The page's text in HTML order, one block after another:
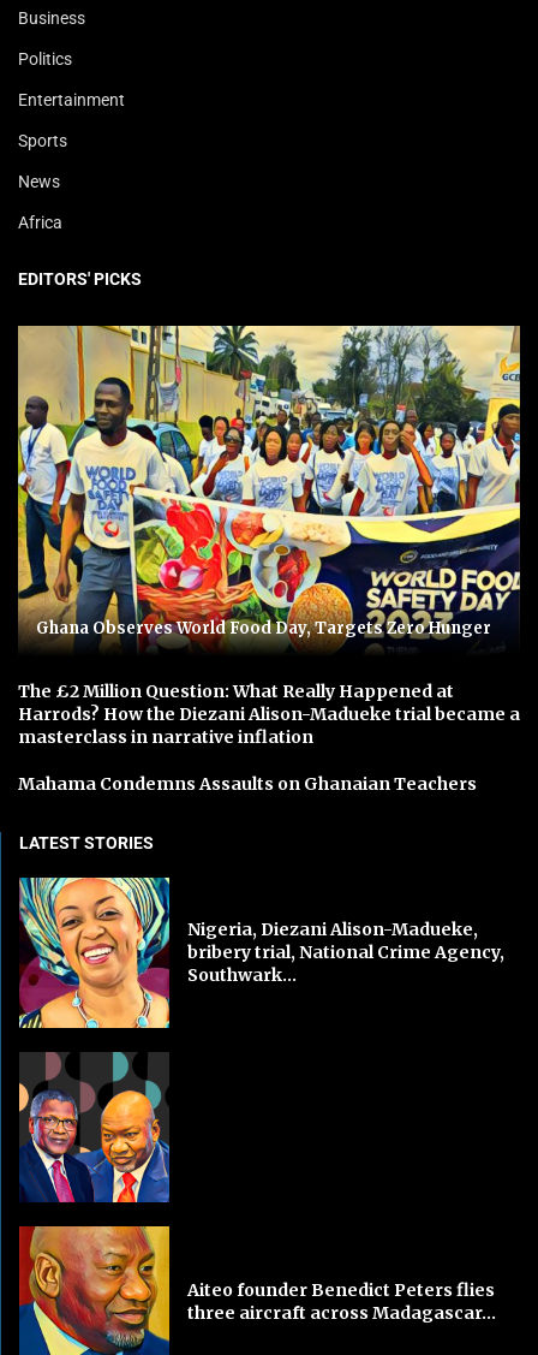
Business
Politics
Entertainment
Sports
News
Africa
EDITORS' PICKS
Ghana Observes World Food Day, Targets Zero Hunger
The £2 Million Question: What Really Happened at
Harrods? How the Diezani Alison-Madueke trial became a
masterclass in narrative inflation
Mahama Condemns Assaults on Ghanaian Teachers
LATEST STORIES
Nigeria, Diezani Alison-Madueke,
bribery trial, National Crime Agency,
Southwark...
Aiteo founder Benedict Peters flies
three aircraft across Madagascar...